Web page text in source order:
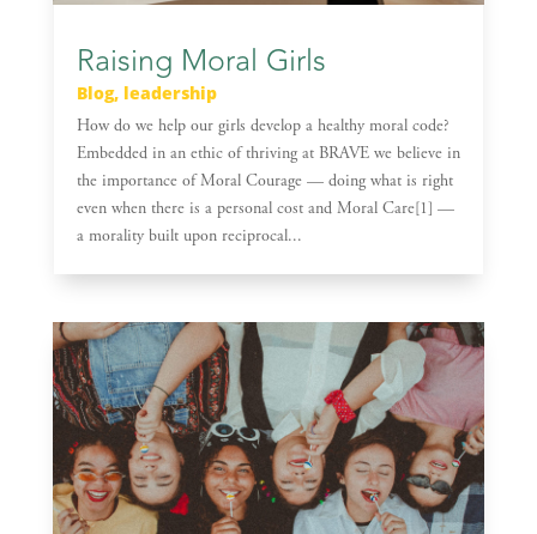
Raising Moral Girls
Blog, leadership
How do we help our girls develop a healthy moral code?
Embedded in an ethic of thriving at BRAVE we believe in
the importance of Moral Courage — doing what is right
even when there is a personal cost and Moral Care[1] —
a morality built upon reciprocal...